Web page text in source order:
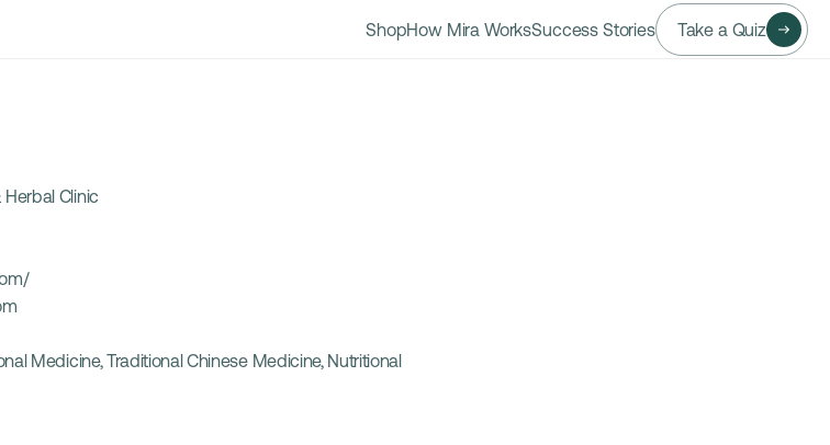
Clinic
Medicine, Traditional Chinese Medicine, Nutritional
ShopHow Mira WorksSuccess Stories Take a Quiz